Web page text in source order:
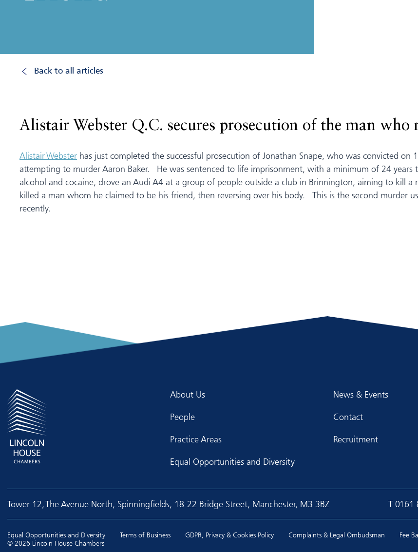
Back to all articles
Alistair Webster Q.C. secures prosecution of the man who
Alistair Webster has just completed the successful prosecution of Jonathan Snape, who was convicted
attempting to murder Aaron Baker. He was sentenced to life imprisonment, with a minimum of 24
alcohol and cocaine, drove an Audi A4 at a group of people outside a club in Brinnington, aiming to kill
killed a man whom he claimed to be his friend, then reversing over his body. This is the second murder
recently.
About Us
People
Practice Areas
Equal Opportunities and Diversity
News & Events
Contact
Recruitment
Tower 12, The Avenue North, Spinningfields, 18-22 Bridge Street, Manchester, M3 3BZ T 0161
Equal Opportunities and Diversity Terms of Business GDPR, Privacy & Cookies Policy Complaints & Legal Ombudsman Fee
© 2026 Lincoln House Chambers